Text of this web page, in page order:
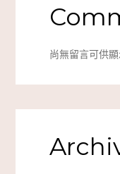
尚無留言可供顯